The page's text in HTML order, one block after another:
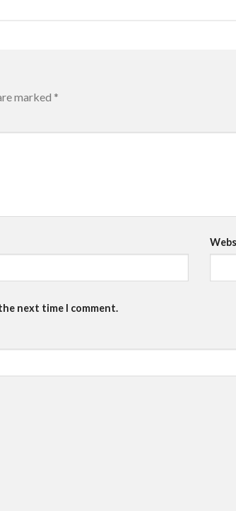
marked *
next time I comment.